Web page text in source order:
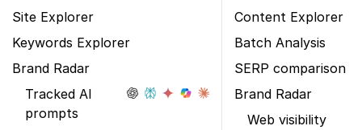
Site Explorer
Keywords Explorer
Brand Radar
Tracked AI
prompts
Content Explorer
Batch Analysis
SERP comparison
Brand Radar
Web visibility